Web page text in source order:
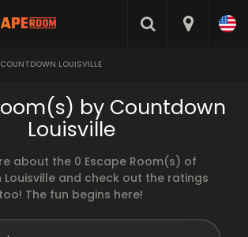
COUNTDOWN LOUISVILLE
by Countdown
Louisville
about the 0 Escape Room(s) of
Louisville and check out the ratings
too! The fun begins here!